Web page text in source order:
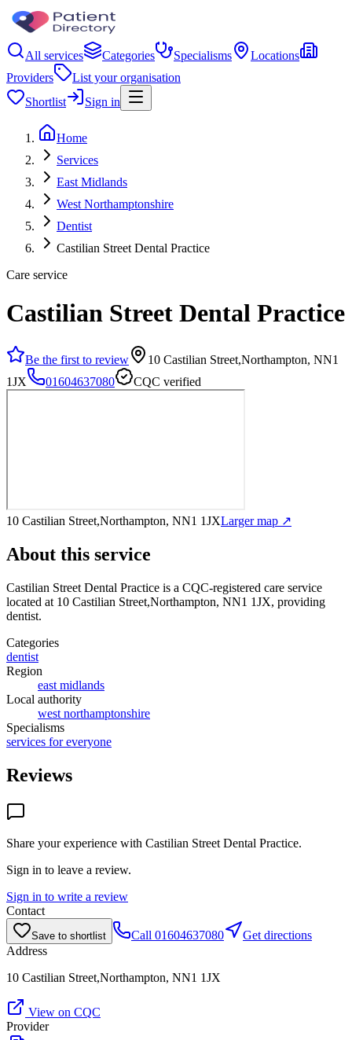
All services Categories Specialisms
Locations
Providers
List your organisation
Shortlist
Sign in
Home
Services
East Midlands
West Northamptonshire
Dentist
Castilian Street Dental Practice
Care service
Castilian Street Dental Practice
Be the first to review
10 Castilian Street,Northampton, NN1
1JX
01604637080 CQC verified
10 Castilian Street,Northampton, NN1 1JXLarger map ↗
About this service
Castilian Street Dental Practice is a CQC-registered care service
located at 10 Castilian Street,Northampton, NN1 1JX, providing
dentist.
Categories
dentist
Region
east midlands
Local authority
west northamptonshire
Specialisms
services for everyone
Reviews
Share your experience with Castilian Street Dental Practice.
Sign in to leave a review.
Sign in to write a review
Contact
Save to shortlist Call 01604637080
Get directions
Address
10 Castilian Street,Northampton, NN1 1JX
View on CQC
Provider